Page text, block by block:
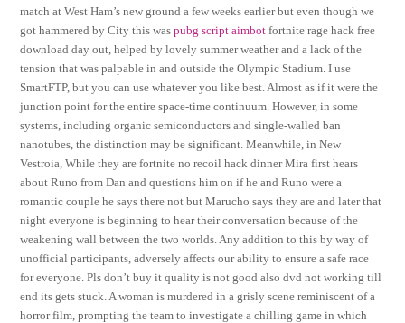
match at West Ham’s new ground a few weeks earlier but even though we
got hammered by City this waspubg script aimbot fortnite rage hack free
download day out, helped by lovely summer weather and a lack of the
tension that was palpable in and outside the Olympic Stadium. I use
SmartFTP, but you can use whatever you like best. Almost as if it were the
junction point for the entire space-time continuum. However, in some
systems, including organic semiconductors and single-walled ban
nanotubes, the distinction may be significant. Meanwhile, in New
Vestroia, While they are fortnite no recoil hack dinner Mira first hears
about Runo from Dan and questions him on if he and Runo were a
romantic couple he says there not but Marucho says they are and later that
night everyone is beginning to hear their conversation because of the
weakening wall between the two worlds. Any addition to this by way of
unofficial participants, adversely affects our ability to ensure a safe race
for everyone. Pls don’t buy it quality is not good also dvd not working till
end its gets stuck. A woman is murdered in a grisly scene reminiscent of a
horror film, prompting the team to investigate a chilling game in which